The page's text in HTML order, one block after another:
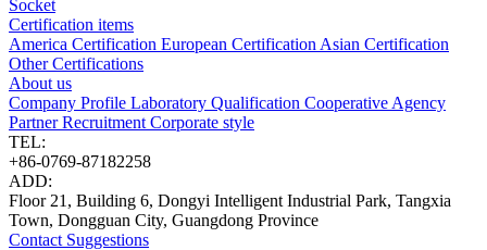
Socket
Certification items
America Certification European Certification Asian Certification
Other Certifications
About us
Company Profile Laboratory Qualification Cooperative Agency
PartnerRecruitment Corporate style
TEL:
+86-0769-87182258
ADD:
Floor 21, Building 6, Dongyi Intelligent Industrial Park, Tangxia
Town, Dongguan City, Guangdong Province
Contact Suggestions